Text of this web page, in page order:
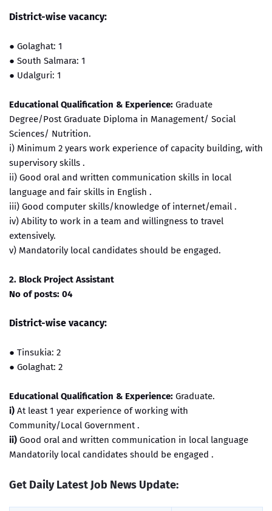
District-wise vacancy:
● Golaghat: 1
● South Salmara: 1
● Udalguri: 1
Educational Qualification & Experience: Graduate
Degree/Post Graduate Diploma in Management/ Social
Sciences/ Nutrition.
i) Minimum 2 years work experience of capacity building, with
supervisory skills .
ii) Good oral and written communication skills in local
language and fair skills in English .
iii) Good computer skills/knowledge of internet/email .
iv) Ability to work in a team and willingness to travel
extensively.
v) Mandatorily local candidates should be engaged.
2. Block Project Assistant
No of posts: 04
District-wise vacancy:
● Tinsukia: 2
● Golaghat: 2
Educational Qualification & Experience: Graduate.
i) At least 1 year experience of working with
Community/Local Government .
ii) Good oral and written communication in local language
Mandatorily local candidates should be engaged .
Get Daily Latest Job News Update: